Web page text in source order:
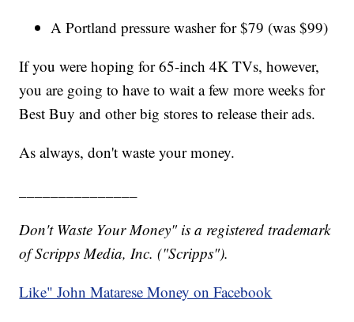
A Portland pressure washer for $79 (was $99)
If you were hoping for 65-inch 4K TVs, however,
you are going to have to wait a few more weeks for
Best Buy and other big stores to release their ads.
As always, don't waste your money.
Don't Waste Your Money" is a registered trademark
of Scripps Media, Inc. ("Scripps").
Like" John Matarese Money on Facebook